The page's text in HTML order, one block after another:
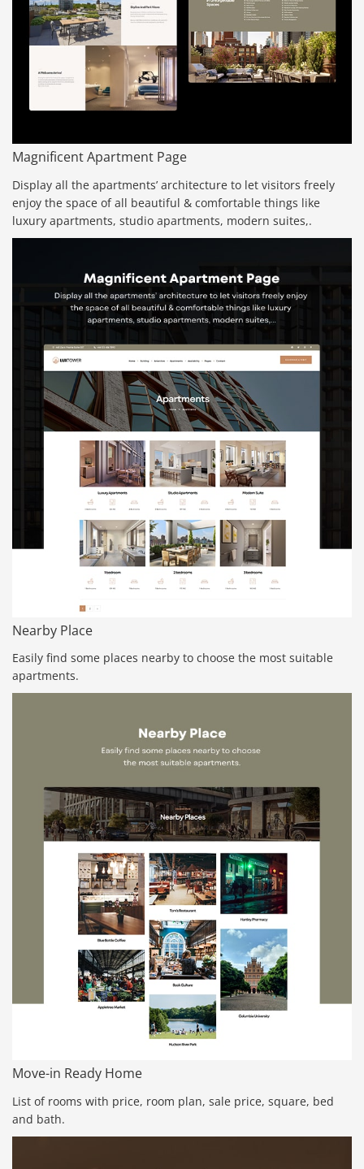
Magnificent Apartment Page
Display all the apartments’ architecture to let visitors freely
enjoy the space of all beautiful & comfortable things like
luxury apartments, studio apartments, modern suites,.
Nearby Place
Easily find some places nearby to choose the most suitable
apartments.
Move-in Ready Home
List of rooms with price, room plan, sale price, square, bed
and bath.